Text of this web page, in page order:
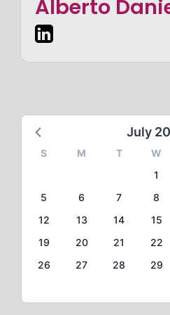
Alberto
July
S M T W
1
5
6 7 8
12
13 14 15
19
20 21 22
26
27 28 29